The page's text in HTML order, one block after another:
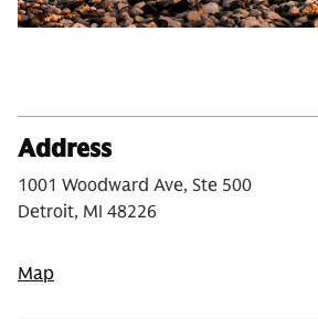
Address
1001 Woodward Ave, Ste 500
Detroit, MI 48226
Map